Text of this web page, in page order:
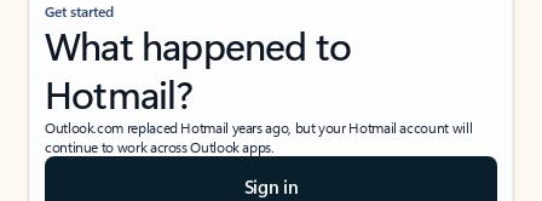
Get started
What happened to
Hotmail?
Outlook.com replaced Hotmail years ago, but your Hotmail account will
continue to work across Outlook apps.
Sign in